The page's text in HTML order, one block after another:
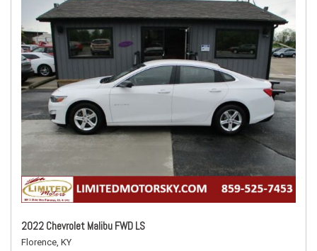
2022 Chevrolet Malibu FWD LS
Florence, KY